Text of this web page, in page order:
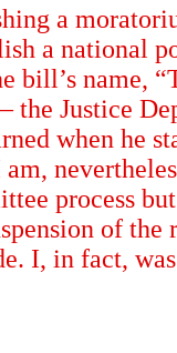
a
a national
bill’s name,
the Justice
when he
process
of the
I, in fact,